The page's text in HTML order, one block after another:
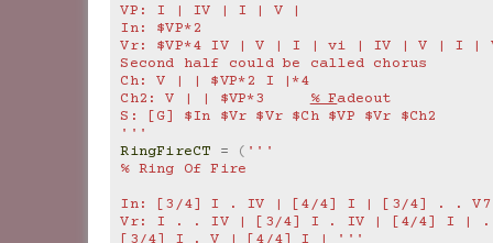
VP: I | IV | I | V |
In: $VP*2
Vr: $VP*4 IV | V | I | vi | IV | V | I |
Second half could be called chorus
Ch: V | | $VP*2 I |*4
Ch2: V | | $VP*3 % Fadeout
S: [G] $In $Vr $Vr $Ch $VP $Vr $Ch2
'''
RingFireCT
= ( '''
% Ring Of Fire
In: [3/4] I . IV | [4/4] I | [3/4] . .
Vr: I . . IV | [3/4] I . IV | [4/4] I |